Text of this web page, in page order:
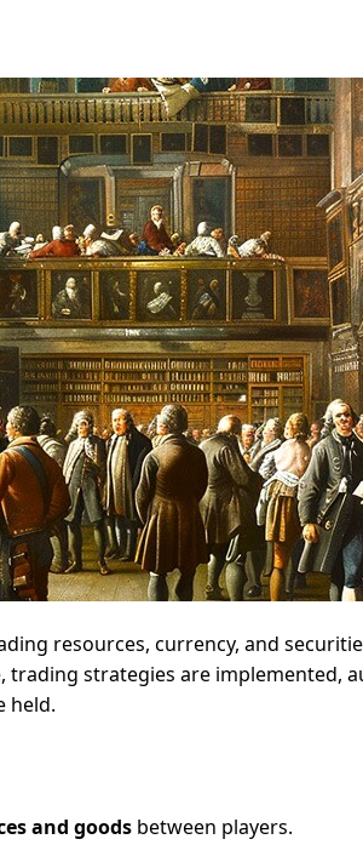
resources, currency, and
strategies are implemented,
held.
and goods between players.